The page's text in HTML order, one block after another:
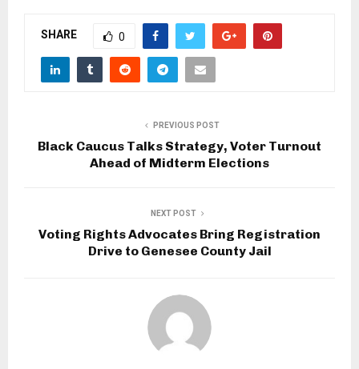
SHARE 0
PREVIOUS POST
Black Caucus Talks Strategy, Voter Turnout
Ahead of Midterm Elections
NEXT POST
Voting Rights Advocates Bring Registration
Drive to Genesee County Jail